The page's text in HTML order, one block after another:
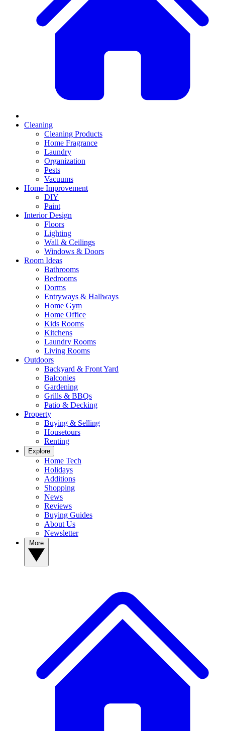
Cleaning
Cleaning Products
Home Fragrance
Laundry
Organization
Pests
Vacuums
Home Improvement
DIY
Paint
Interior Design
Floors
Lighting
Wall & Ceilings
Windows & Doors
Room Ideas
Bathrooms
Bedrooms
Dorms
Entryways & Hallways
Home Gym
Home Office
Kids Rooms
Kitchens
Laundry Rooms
Living Rooms
Outdoors
Backyard & Front Yard
Balconies
Gardening
Grills & BBQs
Patio & Decking
Property
Buying & Selling
Housetours
Renting
Explore
Home Tech
Holidays
Additions
Shopping
News
Reviews
Buying Guides
About Us
Newsletter